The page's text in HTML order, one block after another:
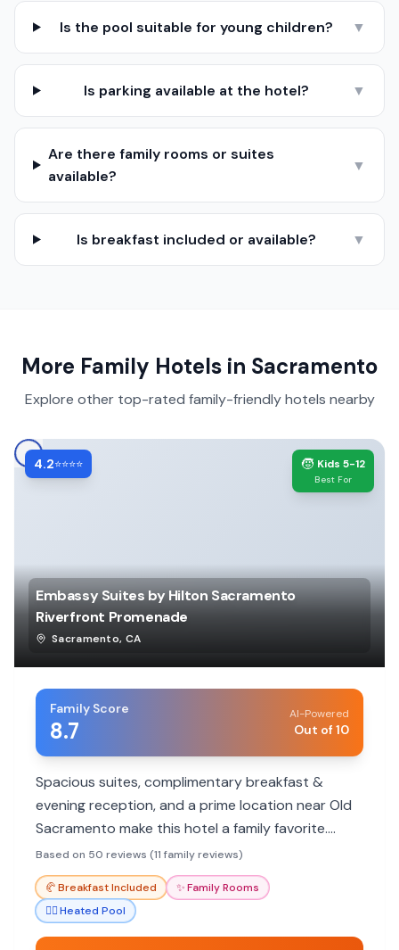
Is the pool suitable for young children? ▼
Is parking available at the hotel? ▼
Are there family rooms or suites
available?
▼
Is breakfast included or available? ▼
More Family Hotels in Sacramento
Explore other top-rated family-friendly hotels nearby
4.2⭐⭐⭐⭐ 🧒 Kids 5-12
Best For
Embassy Suites by Hilton Sacramento
Riverfront Promenade
Sacramento, CA
Family Score
8.7
AI-Powered
Out of 10
Spacious suites, complimentary breakfast &
evening reception, and a prime location near Old
Sacramento make this hotel a family favorite.
Highly rated for friendly staff and comfort.
Based on 50 reviews (11 family reviews)
🥐Breakfast Included ✨Family Rooms
🏊‍♀️Heated Pool